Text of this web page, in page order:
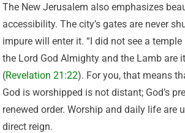
The New Jerusalem also emphasizes
accessibility. The city’s gates are never
impure will enter it. “I did not see a
the Lord God Almighty and the Lamb are
(Revelation 21:22). For you, that means
God is worshipped is not distant; God’s
renewed order. Worship and daily life are
direct reign.